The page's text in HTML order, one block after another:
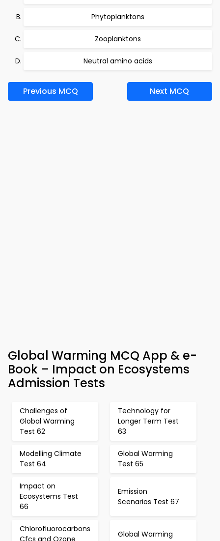
Phytoplanktons
Zooplanktons
Neutral amino acids
Previous MCQ Next MCQ
Global Warming MCQ App & e-
Book – Impact on Ecosystems
Admission Tests
Challenges of
Global Warming
Test 62
Technology for
Longer Term Test
63
Modelling Climate
Test 64
Global Warming
Test 65
Impact on
Ecosystems Test
66
Emission
Scenarios Test 67
Chlorofluorocarbons
Cfcs and Ozone
Global Warming